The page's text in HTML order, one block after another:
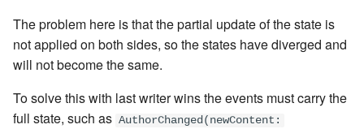
The problem here is that the partial update of the state is
not applied on both sides, so the states have diverged and
will not become the same.
To solve this with last writer wins the events must carry the
full state, such as AuthorChanged(newContent: